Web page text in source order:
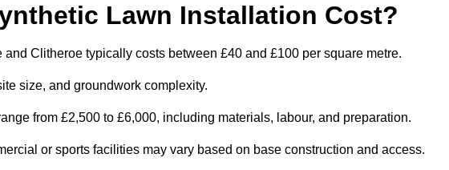
Lawn Installation Cost?
Clitheroe typically costs between £40 and £100 per square metre.
size, and groundwork complexity.
from £2,500 to £6,000, including materials, labour, and preparation.
or sports facilities may vary based on base construction and access.